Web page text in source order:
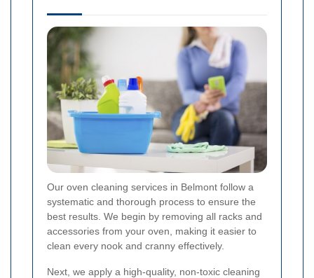
Our oven cleaning services in Belmont follow a
systematic and thorough process to ensure the
best results. We begin by removing all racks and
accessories from your oven, making it easier to
clean every nook and cranny effectively.
Next, we apply a high-quality, non-toxic cleaning